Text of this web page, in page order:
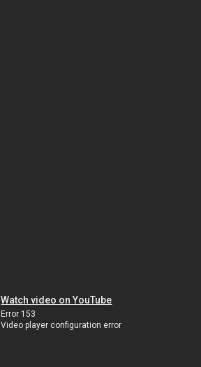
Watch video on YouTube
Error 153
Video player configuration error